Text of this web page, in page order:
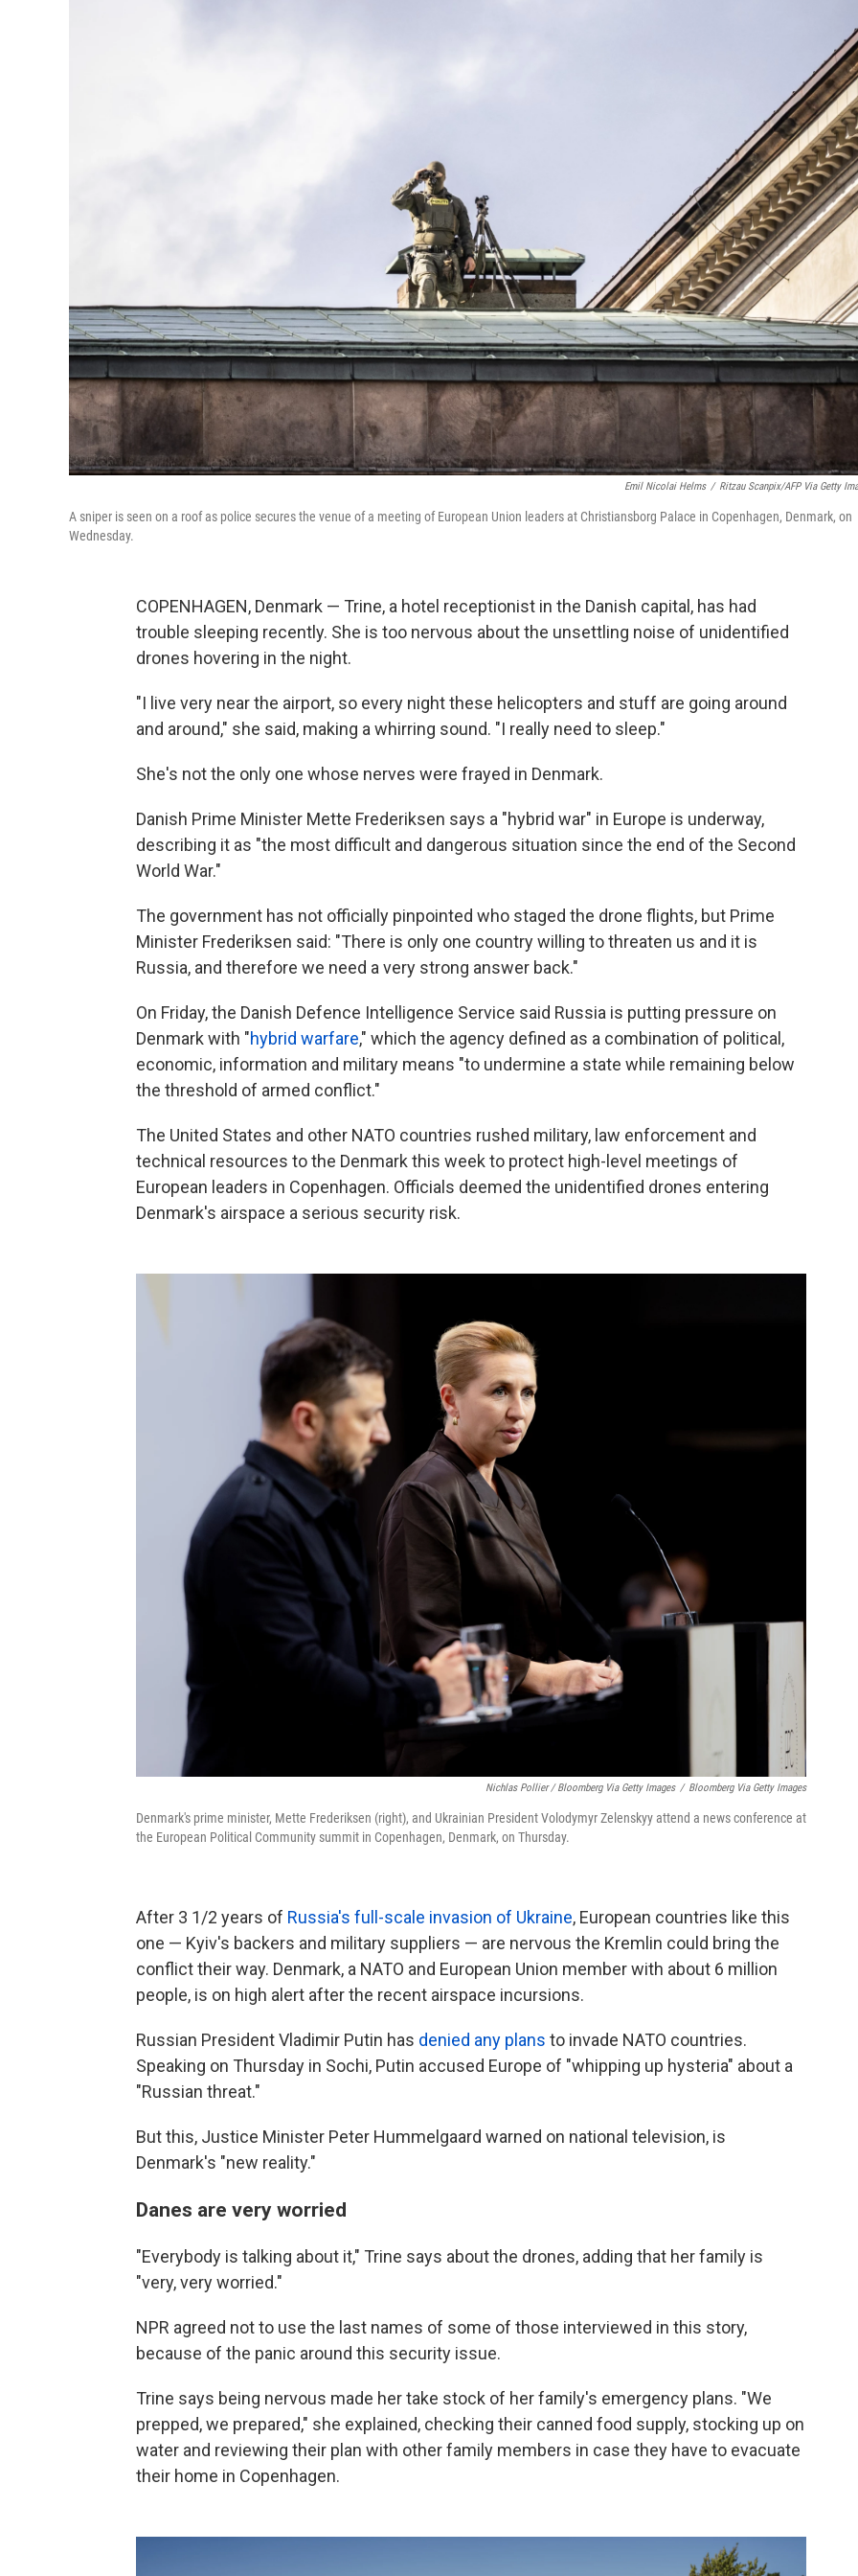
Emil Nicolai Helms / Ritzau Scanpix/AFP Via Getty
A sniper is seen on a roof as police secures the venue of a meeting of European Union leaders at Christiansborg Palace in Copenhagen, Denmark, on
Wednesday.
COPENHAGEN, Denmark — Trine, a hotel receptionist in the Danish capital, has had
trouble sleeping recently. She is too nervous about the unsettling noise of unidentified
drones hovering in the night.
"I live very near the airport, so every night these helicopters and stuff are going around
and around," she said, making a whirring sound. "I really need to sleep."
She's not the only one whose nerves were frayed in Denmark.
Danish Prime Minister Mette Frederiksen says a "hybrid war" in Europe is underway,
describing it as "the most difficult and dangerous situation since the end of the Second
World War."
The government has not officially pinpointed who staged the drone flights, but Prime
Minister Frederiksen said: "There is only one country willing to threaten us and it is
Russia, and therefore we need a very strong answer back."
On Friday, the Danish Defence Intelligence Service said Russia is putting pressure on
Denmark with "hybrid warfare," which the agency defined as a combination of political,
economic, information and military means "to undermine a state while remaining below
the threshold of armed conflict."
The United States and other NATO countries rushed military, law enforcement and
technical resources to the Denmark this week to protect high-level meetings of
European leaders in Copenhagen. Officials deemed the unidentified drones entering
Denmark's airspace a serious security risk.
Nichlas Pollier / Bloomberg Via Getty Images / Bloomberg Via Getty Images
Denmark's prime minister, Mette Frederiksen (right), and Ukrainian President Volodymyr Zelenskyy attend a news conference at
the European Political Community summit in Copenhagen, Denmark, on Thursday.
After 3 1/2 years of Russia's full-scale invasion of Ukraine, European countries like this
one — Kyiv's backers and military suppliers — are nervous the Kremlin could bring the
conflict their way. Denmark, a NATO and European Union member with about 6 million
people, is on high alert after the recent airspace incursions.
Russian President Vladimir Putin has denied any plans to invade NATO countries.
Speaking on Thursday in Sochi, Putin accused Europe of "whipping up hysteria" about a
"Russian threat."
But this, Justice Minister Peter Hummelgaard warned on national television, is
Denmark's "new reality."
Danes are very worried
"Everybody is talking about it," Trine says about the drones, adding that her family is
"very, very worried."
NPR agreed not to use the last names of some of those interviewed in this story,
because of the panic around this security issue.
Trine says being nervous made her take stock of her family's emergency plans. "We
prepped, we prepared," she explained, checking their canned food supply, stocking up on
water and reviewing their plan with other family members in case they have to evacuate
their home in Copenhagen.